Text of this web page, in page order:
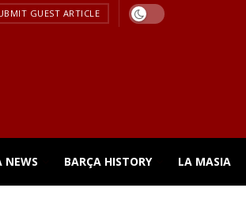
GUEST ARTICLE
NEWS BARÇA HISTORY LA MASIA